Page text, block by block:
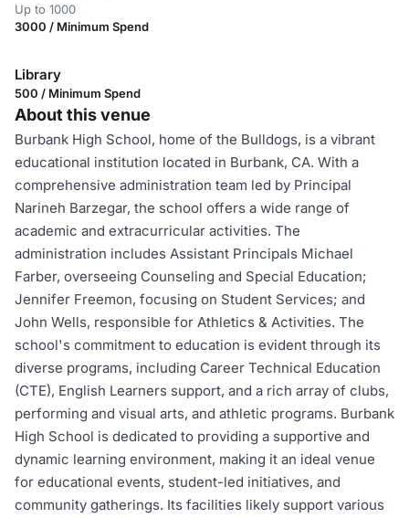
Up to 1000
3000 / Minimum Spend
Library
500 / Minimum Spend
About this venue
Burbank High School, home of the Bulldogs, is a vibrant
educational institution located in Burbank, CA. With a
comprehensive administration team led by Principal
Narineh Barzegar, the school offers a wide range of
academic and extracurricular activities. The
administration includes Assistant Principals Michael
Farber, overseeing Counseling and Special Education;
Jennifer Freemon, focusing on Student Services; and
John Wells, responsible for Athletics & Activities. The
school's commitment to education is evident through its
diverse programs, including Career Technical Education
(CTE), English Learners support, and a rich array of clubs,
performing and visual arts, and athletic programs. Burbank
High School is dedicated to providing a supportive and
dynamic learning environment, making it an ideal venue
for educational events, student-led initiatives, and
community gatherings. Its facilities likely support various